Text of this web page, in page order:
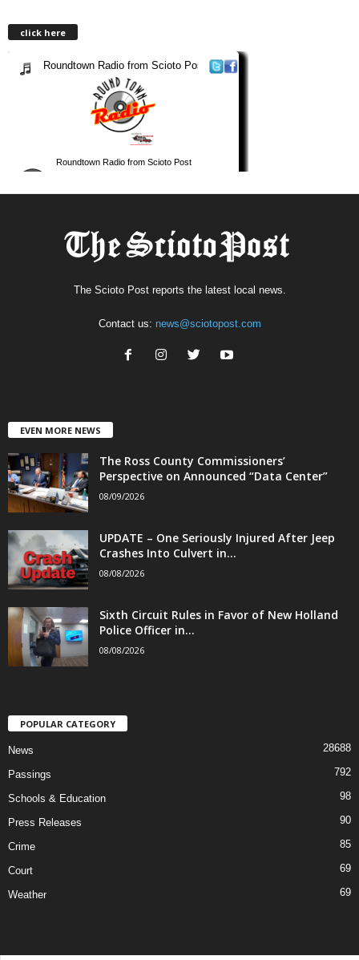
click here
The Scioto Post reports the latest local news.
Contact us: news@sciotopost.com
EVEN MORE NEWS
The Ross County Commissioners’
Perspective on Announced “Data Center”
08/09/2026
UPDATE – One Seriously Injured After Jeep
Crashes Into Culvert in...
08/08/2026
Sixth Circuit Rules in Favor of New Holland
Police Officer in...
08/08/2026
POPULAR CATEGORY
News 28688
Passings 792
Schools & Education 98
Press Releases 90
Crime 85
Court 69
Weather 69